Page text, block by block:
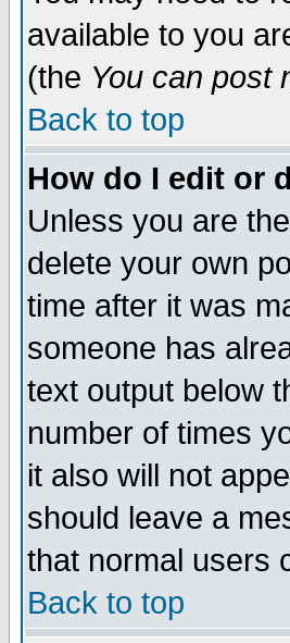
available to you
(the You can post
Back to top
How do I edit or
Unless you are
delete your own
time after it was
someone has
text output below
number of times
it also will not
should leave a
that normal users
Back to top